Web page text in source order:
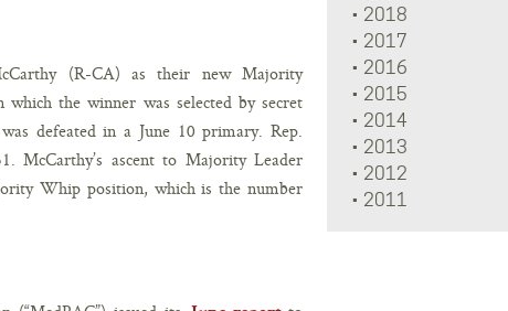
(R-CA) as their new Majority
the winner was selected by secret
defeated in a June 10 primary. Rep.
McCarthy’s ascent to Majority Leader
Whip position, which is the number
2018
2017
2016
2015
2014
2013
2012
2011